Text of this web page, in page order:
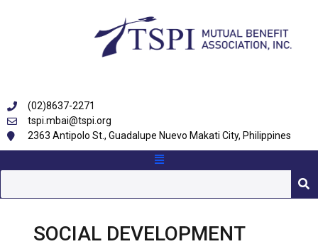
(02)8637-2271
tspi.mbai@tspi.org
2363 Antipolo St., Guadalupe Nuevo Makati City, Philippines
SOCIAL DEVELOPMENT